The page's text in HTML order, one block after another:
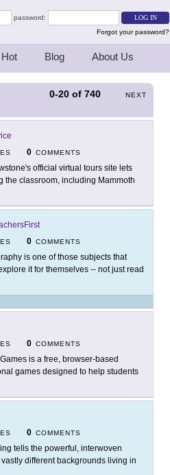
password:
Forgot your password?
Blog About Us
0-20 of 740 NEXT
0 COMMENTS
official virtual tours site lets
the classroom, including Mammoth
0 COMMENTS
is one of those subjects that
it for themselves -- not just read
0 COMMENTS
is a free, browser-based
games designed to help students
0 COMMENTS
tells the powerful, interwoven
different backgrounds living in